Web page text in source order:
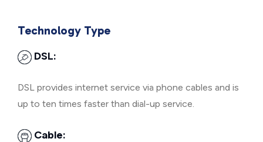
Technology Type
DSL:
DSL provides internet service via phone cables and is
up to ten times faster than dial-up service.
Cable: